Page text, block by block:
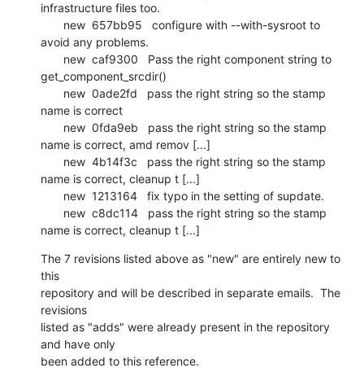
infrastructure files too.
avoid any problems.
get_component_srcdir()
name is correct
name is correct, amd remov [...]
name is correct, cleanup t [...]
name is correct, cleanup t [...]
The 7 revisions listed above as "new" are entirely new to
this
repository and will be described in separate emails.  The
revisions
listed as "adds" were already present in the repository
and have only
been added to this reference.